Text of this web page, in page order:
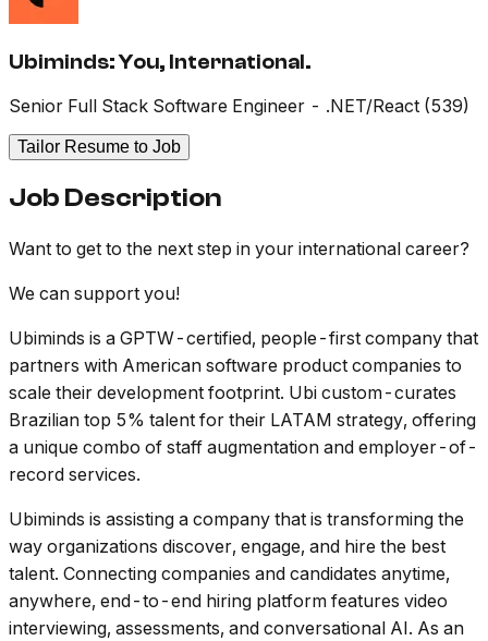
Ubiminds: You, International.
Senior Full Stack Software Engineer - .NET/React (539)
Tailor Resume to Job
Job Description
Want to get to the next step in your international career?
We can support you!
Ubiminds is a GPTW-certified, people-first company that
partners with American software product companies to
scale their development footprint. Ubi custom-curates
Brazilian top 5% talent for their LATAM strategy, offering
a unique combo of staff augmentation and employer-of-
record services.
Ubiminds is assisting a company that is transforming the
way organizations discover, engage, and hire the best
talent. Connecting companies and candidates anytime,
anywhere, end-to-end hiring platform features video
interviewing, assessments, and conversational AI. As an